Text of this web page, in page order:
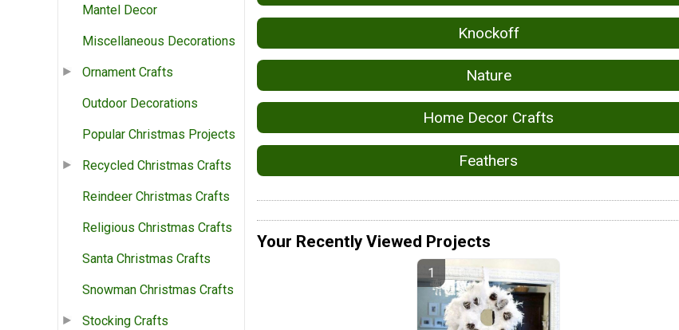
Mantel Decor
Miscellaneous Decorations
Ornament Crafts
Outdoor Decorations
Popular Christmas Projects
Recycled Christmas Crafts
Reindeer Christmas Crafts
Religious Christmas Crafts
Santa Christmas Crafts
Snowman Christmas Crafts
Stocking Crafts
Knockoff
Nature
Home Decor Crafts
Feathers
Your Recently Viewed Projects